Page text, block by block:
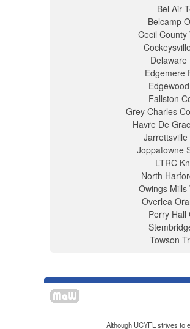
Bel Air
Belcamp
Cecil County
Delaware
Edgemere
Fallston
Grey Charles
Havre De
Joppatowne
LTRC
North
Owings Mills
Overlea
Perry Hall
Towson
Although UCYFL strives to